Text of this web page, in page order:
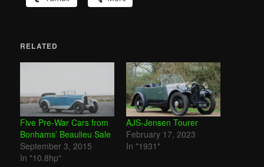
RELATED
Five Pre-War Cars from
Bonhams’ Beaulieu Sale
September 3, 2015
In "10.8hp"
AJS-Jensen Tourer
February 17, 2023
In "1931"